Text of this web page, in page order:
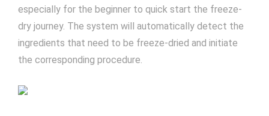
especially for the beginner to quick start the freeze-
dry journey. The system will automatically detect the
ingredients that need to be freeze-dried and initiate
the corresponding procedure.